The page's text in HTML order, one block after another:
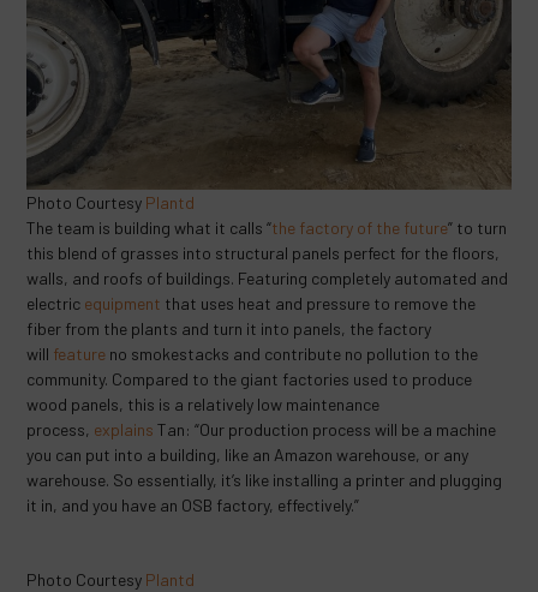
Photo Courtesy Plantd
The team is building what it calls “the factory of the future” to turn
this blend of grasses into structural panels perfect for the floors,
walls, and roofs of buildings. Featuring completely automated and
electric equipment that uses heat and pressure to remove the
fiber from the plants and turn it into panels, the factory
will feature no smokestacks and contribute no pollution to the
community. Compared to the giant factories used to produce
wood panels, this is a relatively low maintenance
process, explains Tan: “Our production process will be a machine
you can put into a building, like an Amazon warehouse, or any
warehouse. So essentially, it’s like installing a printer and plugging
it in, and you have an OSB factory, effectively.”
Photo Courtesy Plantd